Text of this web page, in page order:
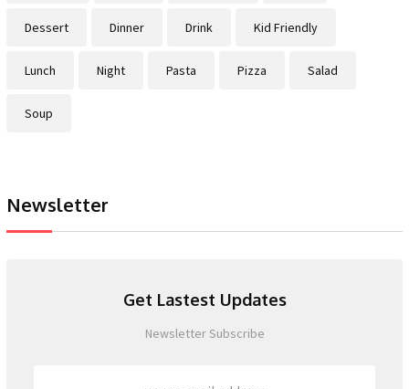
Dessert Dinner Drink Kid Friendly
Lunch Night Pasta Pizza Salad
Soup
Newsletter
Get Lastest Updates
Newsletter Subscribe